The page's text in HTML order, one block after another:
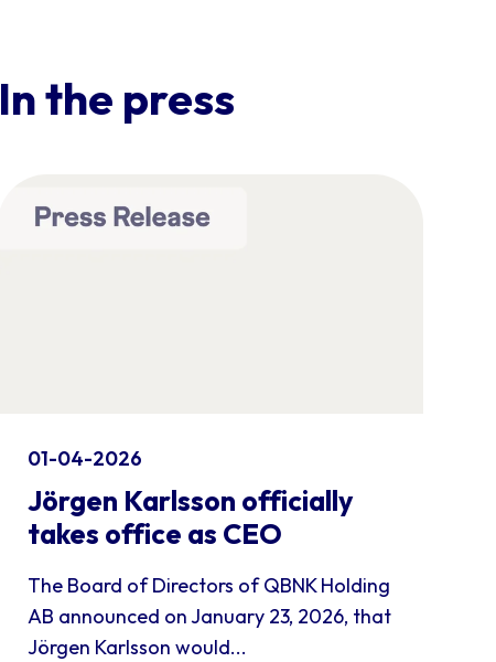
In the press
01-04-2026
Jörgen Karlsson officially
takes office as CEO
The Board of Directors of QBNK Holding
AB announced on January 23, 2026, that
Jörgen Karlsson would...